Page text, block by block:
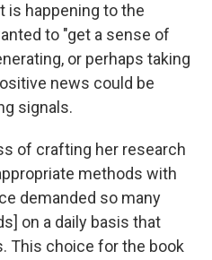
happening to the
to "get a sense of
or perhaps taking
news could be
signals.
of crafting her research
methods with
demanded so many
on a daily basis that
This choice for the book